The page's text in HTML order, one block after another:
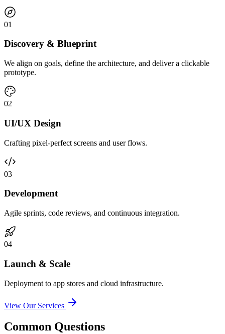
01
Discovery & Blueprint
We align on goals, define the architecture, and deliver a clickable
prototype.
02
UI/UX Design
Crafting pixel-perfect screens and user flows.
03
Development
Agile sprints, code reviews, and continuous integration.
04
Launch & Scale
Deployment to app stores and cloud infrastructure.
View Our Services
Common Questions